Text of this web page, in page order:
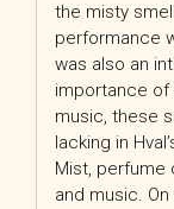
the misty
performance
was also an
importance of
music, these
lacking in
Mist, perfume
and music. On